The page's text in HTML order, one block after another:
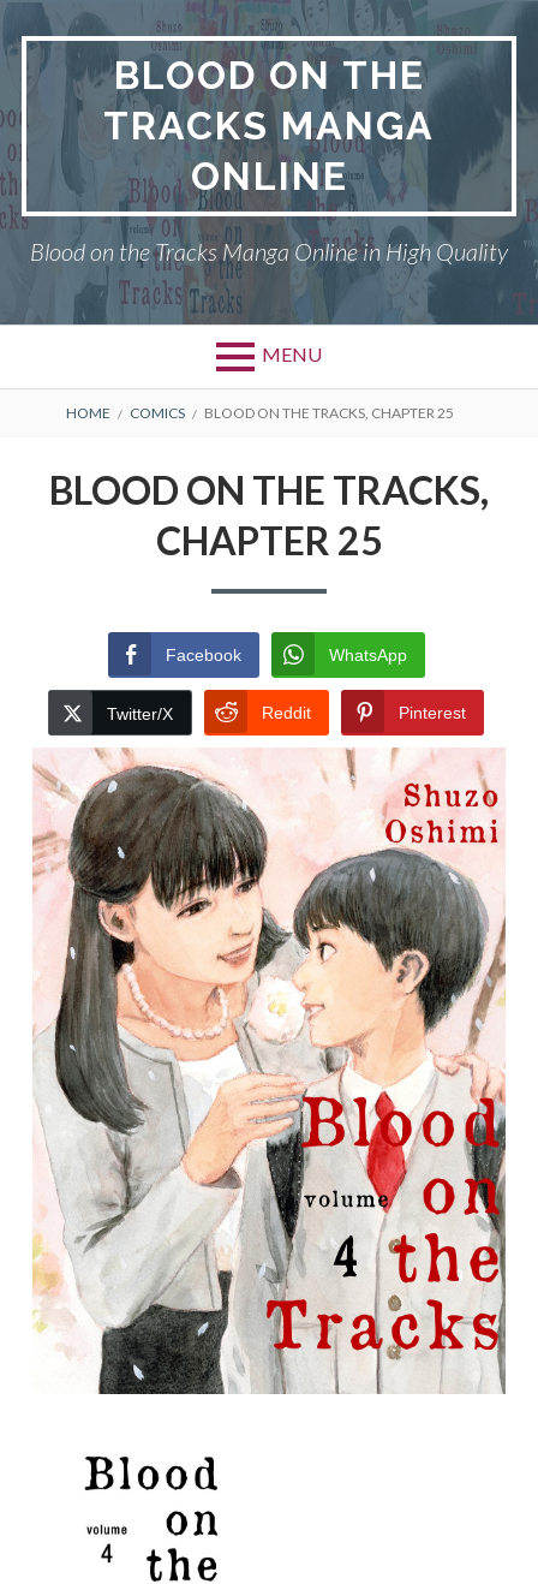
Skip
to
content
BLOOD ON THE
TRACKS MANGA
ONLINE
Blood on the Tracks Manga Online in High Quality
MENU
BREADCRUMBS
HOME COMICS BLOOD ON THE TRACKS, CHAPTER 25
BLOOD ON THE TRACKS,
CHAPTER 25
Facebook WhatsApp
Twitter/X Reddit Pinterest